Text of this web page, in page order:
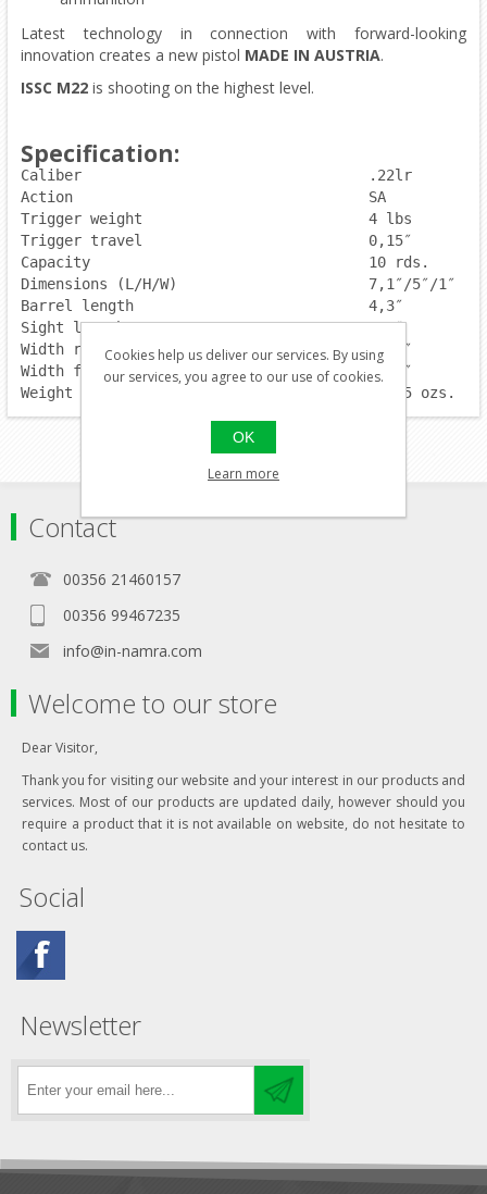
Latest technology in connection with forward-looking
innovation creates a new pistol MADE IN AUSTRIA.
ISSC M22is shooting on the highest level.
Specification:
Caliber                                 .22lr
Action                             	SA
Trigger weight                  	4 lbs
Trigger travel                    	0,15″
Capacity                          	10 rds.
Dimensions (L/H/W)                      7,1″/5″/1″
Barrel length                    	4,3″
Sight length                     	5,5″
Width rear sight                	0,16″
Width front sight               	0,14″
Weight w/o magazine                     20,55 ozs.
Contact
00356 21460157
00356 99467235
info@in-namra.com
Welcome to our store
Dear Visitor,
Thank you for visiting our website and your interest in our products and
services. Most of our products are updated daily, however should you
require a product that it is not available on website, do not hesitate to
contact us.
Social
Newsletter
Cookies help us deliver our services. By using
our services, you agree to our use of cookies.
OK
Learn more